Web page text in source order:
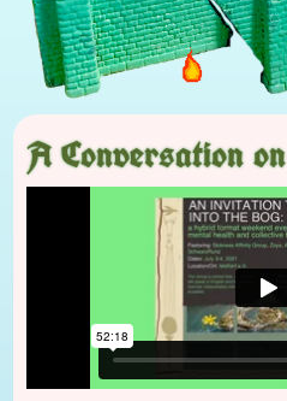
A Conversation